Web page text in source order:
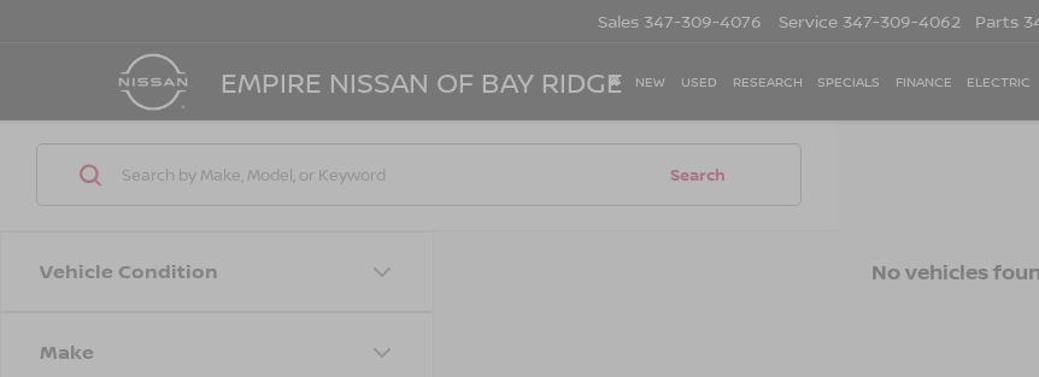
EMPIRE NISSAN OF BAY RIDGE
Sales 347-309-4076 Service 347-309-4062 Parts
NEW USED RESEARCH SPECIALS FINANCE ELECTRIC
Vehicle Condition
Make
Search
No vehicles